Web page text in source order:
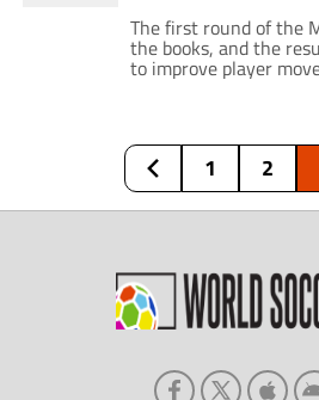
The first round of the
the books, and the
to improve player
is......meh. Every club
selection. All but two
1 2